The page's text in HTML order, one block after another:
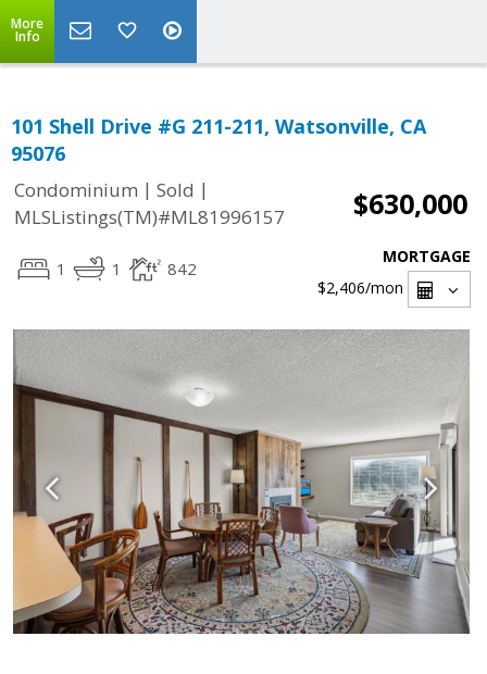
More
Info
101 Shell Drive #G 211-211, Watsonville, CA
95076
Condominium | Sold |
MLSListings(TM)#ML81996157
$630,000
1 1 842
MORTGAGE
$2,406/mon